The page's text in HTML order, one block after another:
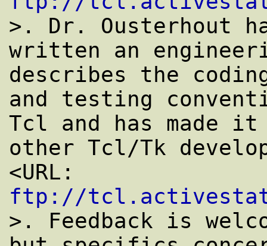
>. Dr. Ousterhout
written an
describes the
and testing
Tcl and has made
other Tcl/Tk
ftp://
>. Feedback is